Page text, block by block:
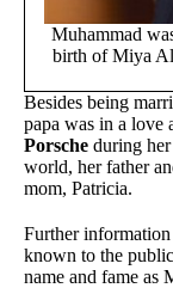
Muhammad
birth of Miya
Besides being
papa was in a love
Porsche during
world, her father
mom, Patricia.
Further
known to the
name and fame as